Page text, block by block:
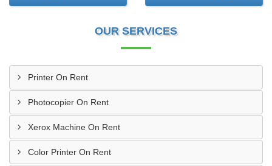
OUR SERVICES
Printer On Rent
Photocopier On Rent
Xerox Machine On Rent
Color Printer On Rent